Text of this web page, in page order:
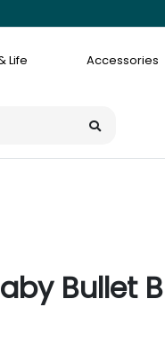
Life Accessories
Bullet